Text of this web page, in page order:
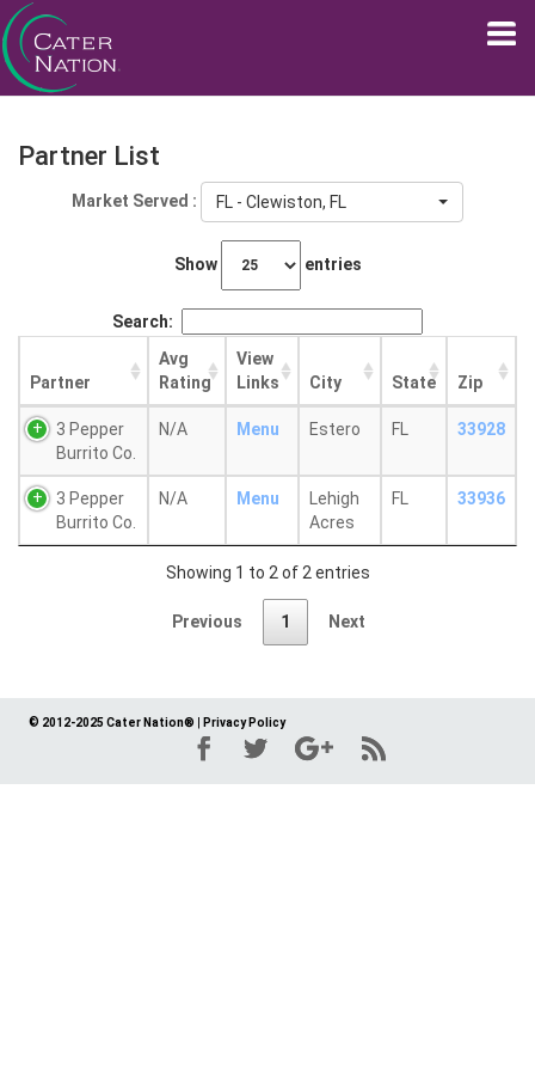
Partner List
Market Served : FL - Clewiston, FL
Show entries
Search:
Partner
Avg
Rating
View
Links
City State Zip
3 Pepper
Burrito Co.
N/A Menu Estero FL 33928
3 Pepper
Burrito Co.
N/A Menu
Lehigh
Acres
FL 33936
Showing 1 to 2 of 2 entries
Previous 1 Next
© 2012-2025 Cater Nation® Privacy Policy